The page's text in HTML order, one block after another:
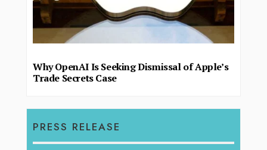
Why OpenAI Is Seeking Dismissal of Apple’s
Trade Secrets Case
PRESS RELEASE